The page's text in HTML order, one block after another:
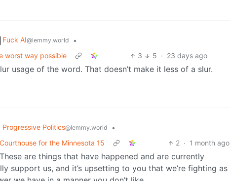
Fuck AI@lemmy.world
•
worst way possible
3 5 · 23 days ago
usage of the word. That doesn’t make it less of a slur.
Progressive Politics@lemmy.world
•
for the Minnesota 15
2 · 1 month ago
are things that have happened and are currently
support us, and it’s upsetting to you that we’re fighting as